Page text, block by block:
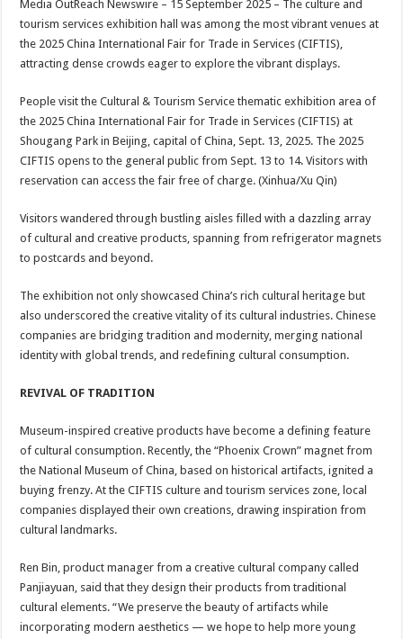
p
p
o
o
k
t
Media OutReach Newswire – 15 September 2025 – The culture and
tourism services exhibition hall was among the most vibrant venues at
the 2025 China International Fair for Trade in Services (CIFTIS),
attracting dense crowds eager to explore the vibrant displays.
People visit the Cultural & Tourism Service thematic exhibition area of
the 2025 China International Fair for Trade in Services (CIFTIS) at
Shougang Park in Beijing, capital of China, Sept. 13, 2025. The 2025
CIFTIS opens to the general public from Sept. 13 to 14. Visitors with
reservation can access the fair free of charge. (Xinhua/Xu Qin)
Visitors wandered through bustling aisles filled with a dazzling array
of cultural and creative products, spanning from refrigerator magnets
to postcards and beyond.
The exhibition not only showcased China’s rich cultural heritage but
also underscored the creative vitality of its cultural industries. Chinese
companies are bridging tradition and modernity, merging national
identity with global trends, and redefining cultural consumption.
REVIVAL OF TRADITION
Museum-inspired creative products have become a defining feature
of cultural consumption. Recently, the “Phoenix Crown” magnet from
the National Museum of China, based on historical artifacts, ignited a
buying frenzy. At the CIFTIS culture and tourism services zone, local
companies displayed their own creations, drawing inspiration from
cultural landmarks.
Ren Bin, product manager from a creative cultural company called
Panjiayuan, said that they design their products from traditional
cultural elements. “We preserve the beauty of artifacts while
incorporating modern aesthetics — we hope to help more young